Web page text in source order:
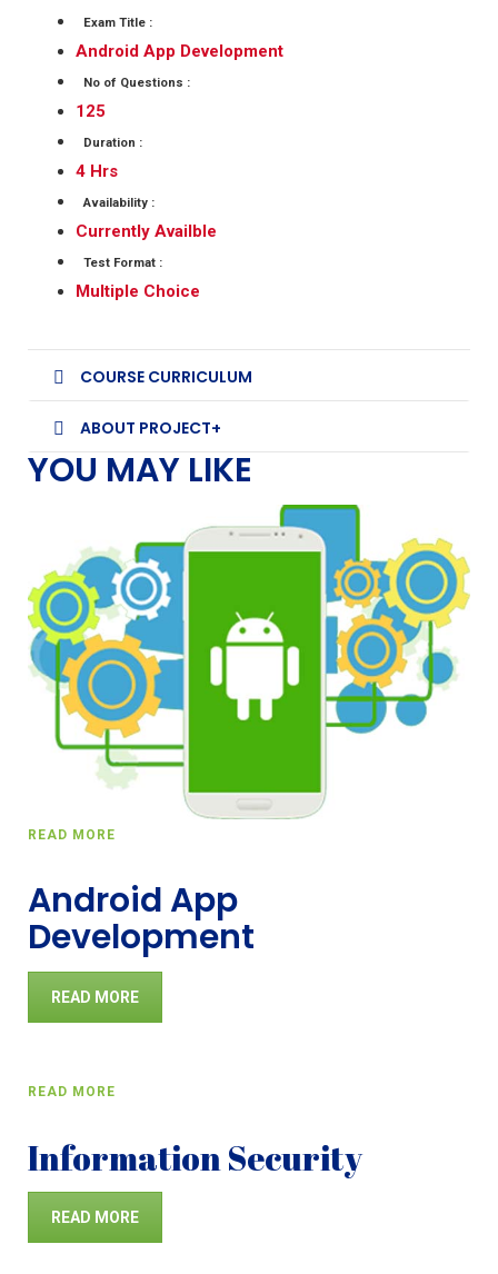
Exam Title :
Android App Development
No of Questions :
125
Duration :
4 Hrs
Availability :
Currently Availble
Test Format :
Multiple Choice
COURSE CURRICULUM
ABOUT PROJECT+
YOU MAY LIKE
READ MORE
Android App
Development
READ MORE
READ MORE
Information Security
READ MORE